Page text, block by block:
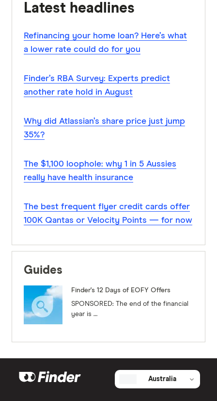
Latest headlines
Refinancing your home loan? Here’s what
a lower rate could do for you
Finder’s RBA Survey: Experts predict
another rate hold in August
Why did Atlassian’s share price just jump
35%?
The $1,100 loophole: why 1 in 5 Aussies
really have health insurance
The best frequent flyer credit cards offer
100K Qantas or Velocity Points — for now
Guides
Finder's 12 Days of EOFY Offers
SPONSORED: The end of the financial
year is …
Australia